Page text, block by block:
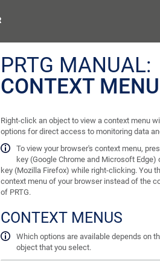
PRTG MANUAL:
CONTEXT
Right-click an object to view a context menu
options for direct access to monitoring data
To view your browser's context menu,
key (Google Chrome and Microsoft Edge)
key (Mozilla Firefox) while right-clicking. You
context menu of your browser instead of the
of PRTG.
CONTEXT MENUS
Which options are available depends on
object that you select.